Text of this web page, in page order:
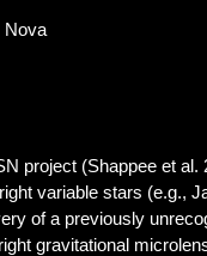
Nova
project (Shappee et al.
variable stars (e.g.,
of a previously
gravitational